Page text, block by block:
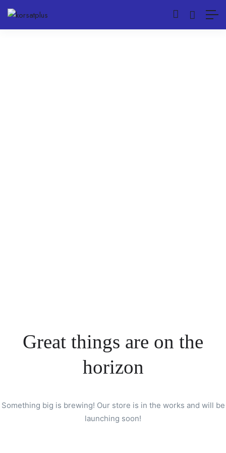
Great things are on the
horizon
Something big is brewing! Our store is in the works and will be
launching soon!